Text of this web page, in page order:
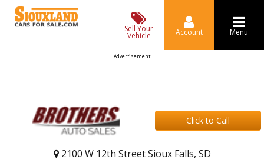
Sell Your
Vehicle Account Menu
Advertisement
Click to Call
2100 W 12th Street Sioux Falls, SD